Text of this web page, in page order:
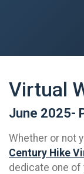
Virtual
June 2025-
Whether or not
Century Hike
dedicate one